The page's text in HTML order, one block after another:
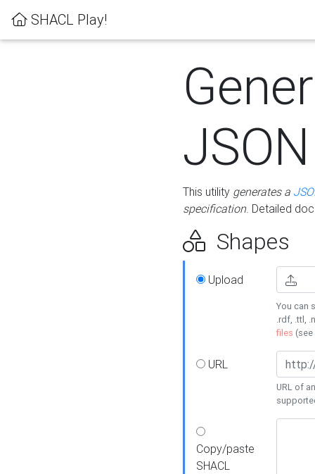
SHACL Play!
This utility generates a
specification. Detailed
Shapes
Upload
You can
.rdf, .ttl,
files (see
URL
URL of
Copy/paste
SHACL